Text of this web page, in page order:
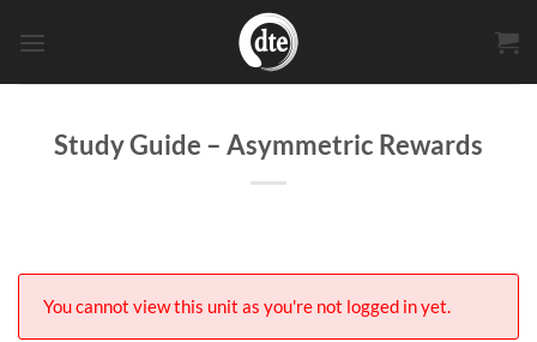
Study Guide – Asymmetric Rewards
You cannot view this unit as you're not logged in yet.